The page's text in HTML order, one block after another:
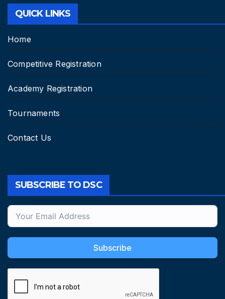
QUICK LINKS
Home
Competitive Registration
Academy Registration
Tournaments
Contact Us
SUBSCRIBE TO DSC
Subscribe